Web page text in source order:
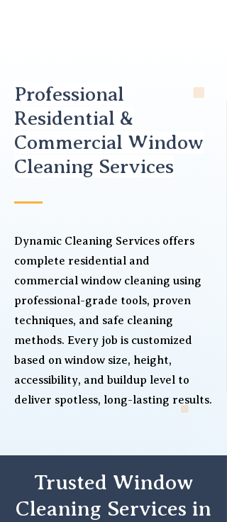
Professional
Residential &
Commercial Window
Cleaning Services
Dynamic Cleaning Services offers
complete residential and
commercial window cleaning using
professional-grade tools, proven
techniques, and safe cleaning
methods. Every job is customized
based on window size, height,
accessibility, and buildup level to
deliver spotless, long-lasting results.
Trusted Window
Cleaning Services in